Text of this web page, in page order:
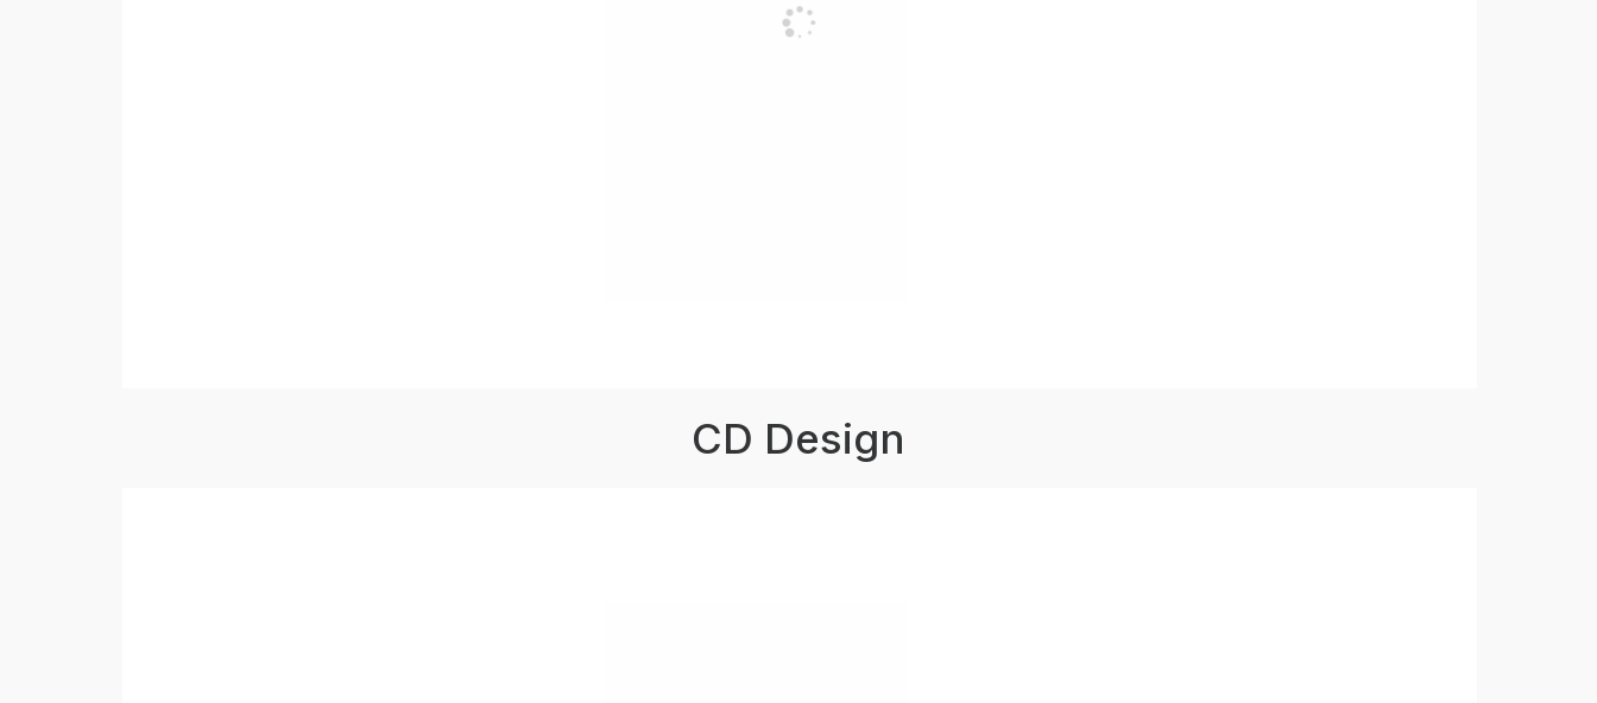
CD Design